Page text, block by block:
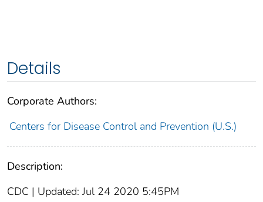
Details
Corporate Authors:
Centers for Disease Control and Prevention (U.S.)
Description:
CDC | Updated: Jul 24 2020 5:45PM